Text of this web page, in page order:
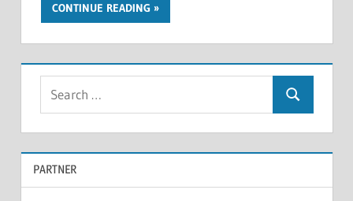
CONTINUE READING
a
r
c
e
a
PARTNER